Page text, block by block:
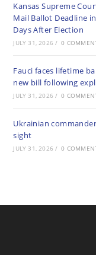
Kansas Supreme
Mail Ballot Deadline
Days After Election
JULY 31, 2026 / 0
Fauci faces lifetime
new bill following
JULY 31, 2026 / 0
Ukrainian
sight
JULY 31, 2026 / 0